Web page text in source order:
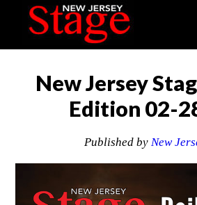
New Jersey
Edition 02-
Published by New